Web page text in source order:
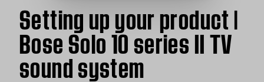
Setting up your product |
Bose Solo 10 series II TV
sound system